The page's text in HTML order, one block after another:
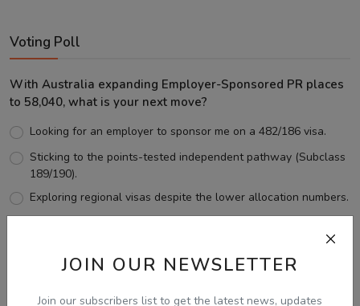
JOIN OUR NEWSLETTER
Join our subscribers list to get the latest news, updates
Voting Poll
With Australia expanding Employer-Sponsored PR places
to 58,040, what is your next move?
Looking for an employer to sponsor me on a 482/186 visa.
Sticking to the points-tested independent pathway (Subclass
189/190).
Exploring regional visas despite the lower allocation numbers.
View Results